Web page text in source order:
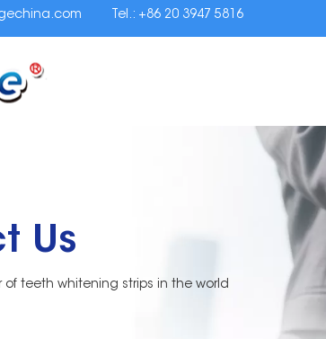
Tel.: +86 20 3947 5816
Us
teeth whitening strips in the world